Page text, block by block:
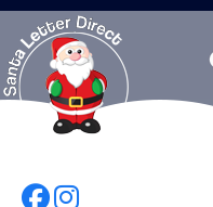
HOME
LETTER FROM SANTA
DEAR SANTA
Follow Us On Facebook
Follow Us On